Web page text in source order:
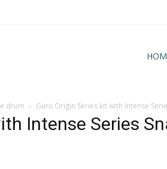
drum Guru Origin Series kit with Intense
Intense Series